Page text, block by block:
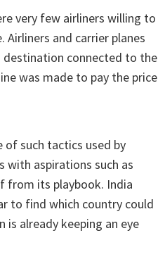
very few airliners willing to
Airliners and carrier planes
connected to the
was made to pay the price
such tactics used by
with aspirations such as
from its playbook. India
to find which country could
already keeping an eye